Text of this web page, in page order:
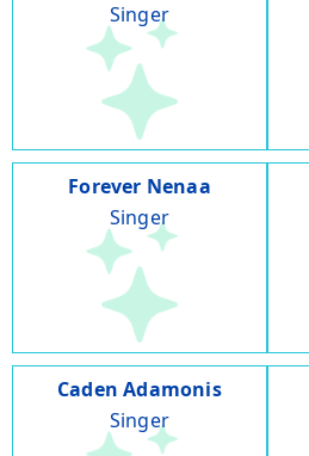
Singer
Forever Nenaa
Singer
Caden Adamonis
Singer